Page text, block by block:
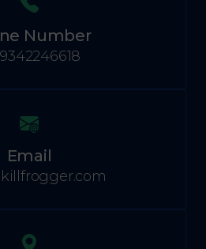
Number
Email